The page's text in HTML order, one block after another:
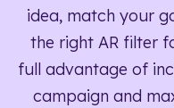
idea, match your
the right AR filter
full advantage of
campaign and